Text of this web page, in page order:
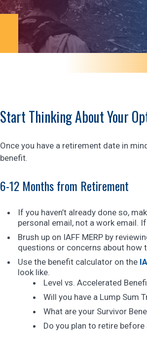
Start Thinking About Your
Once you have a retirement date in
benefit.
6-12 Months from Retirement
If you haven’t already done so,
personal email, not a work email.
Brush up on IAFF MERP by
questions or concerns about how
Use the benefit calculator on the
look like.
Level vs. Accelerated
Will you have a Lump Sum
What are your Survivor
Do you plan to retire